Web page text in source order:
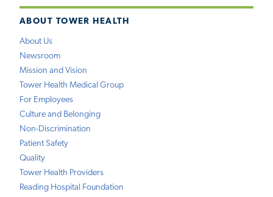
ABOUT TOWER HEALTH
About Us
Newsroom
Mission and Vision
Tower Health Medical Group
For Employees
Culture and Belonging
Non-Discrimination
Patient Safety
Quality
Tower Health Providers
Reading Hospital Foundation